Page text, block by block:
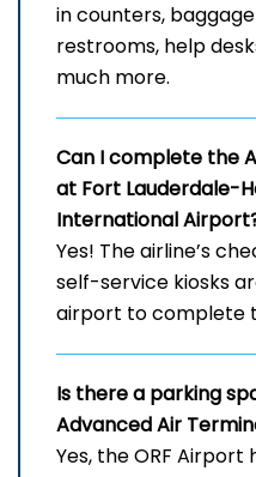
in counters,
restrooms, help
much more.
Can I complete the
at Fort Lauderdale-
International
Yes! The airline’s
self-service kiosks
airport to complete
Is there a parking
Advanced Air
Yes, the ORF